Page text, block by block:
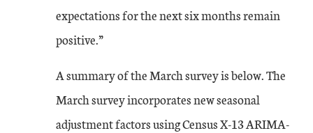
expectations for the next six months remain
positive.”
A summary of the March survey is below. The
March survey incorporates new seasonal
adjustment factors using Census X-13 ARIMA-